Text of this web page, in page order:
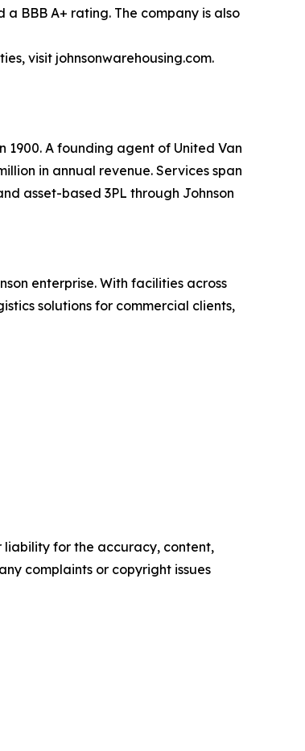
a BBB A+ rating. The company is also
visit johnsonwarehousing.com.
A founding agent of United Van
in annual revenue. Services span
asset-based 3PL through Johnson
enterprise. With facilities across
solutions for commercial clients,
liability for the accuracy, content,
complaints or copyright issues